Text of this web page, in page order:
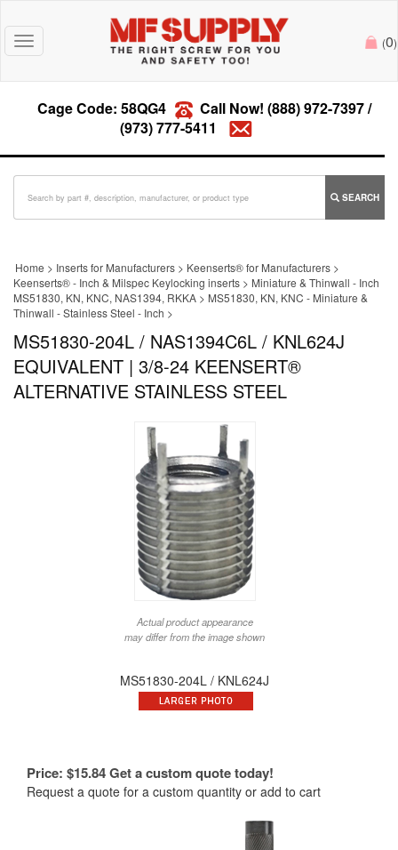
Toggle
navigation
(0)
Cage Code: 58QG4 Call Now! (888) 972-7397/
(973) 777-5411
SEARCH
Home > Inserts for Manufacturers > Keenserts® for Manufacturers >
Keenserts® - Inch & Milspec Keylocking inserts > Miniature & Thinwall - Inch
MS51830, KN, KNC, NAS1394, RKKA > MS51830, KN, KNC - Miniature &
Thinwall - Stainless Steel - Inch >
MS51830-204L / NAS1394C6L / KNL624J
EQUIVALENT | 3/8-24 KEENSERT®
ALTERNATIVE STAINLESS STEEL
Actual product appearance
may differ from the image shown
MS51830-204L / KNL624J
Price: $15.84Get a custom quote today!
Request a quote for a custom quantity or add to cart